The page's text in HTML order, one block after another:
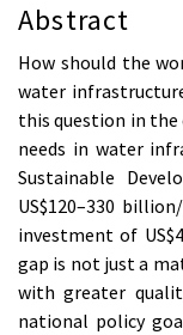
Abstract
How should the
water
this question in
needs in water
Sustainable
US$120–330
investment of
gap is not just a
with greater
national policy